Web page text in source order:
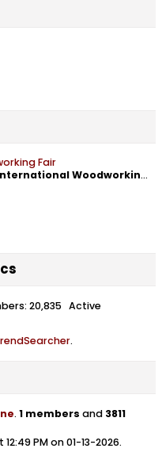
Fair
Woodworking Fair
20,835 Active
.
. 1 members and 3811
PM on 01-13-2026.